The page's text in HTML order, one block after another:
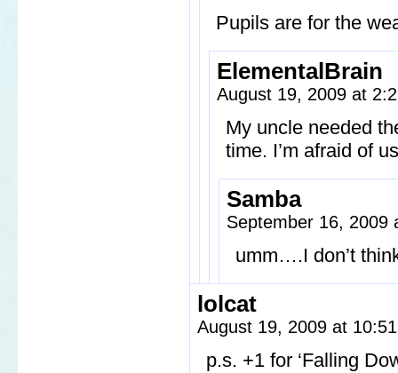
Pupils are for the
ElementalBrain
August 19, 2009 at
My uncle needed
time. I’m afraid of
Samba
September 16,
umm….I don’t
lolcat
August 19, 2009 at
p.s. +1 for ‘Falling